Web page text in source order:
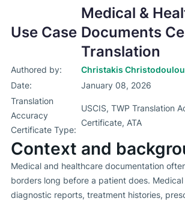
Use Case
Medical &
Documents
Translation
Authored by:
Christakis Christodoulou
Date:
January 08, 2026
Translation
Accuracy
Certificate Type:
USCIS, TWP Translation
Certificate, ATA
Context and
Medical and healthcare documentation
borders long before a patient does.
diagnostic reports, treatment histories,